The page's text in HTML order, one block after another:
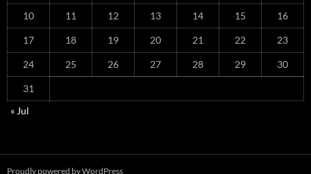
10 11 12 13 14 15 16
17 18 19 20 21 22 23
24 25 26 27 28 29 30
31
« Jul
Proudly powered by WordPress